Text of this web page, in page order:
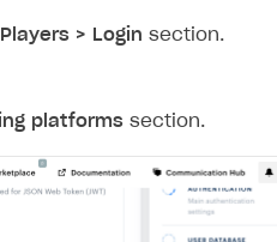
Players > Login section.
platforms section.